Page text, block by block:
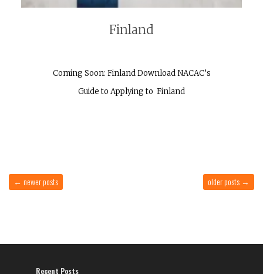
Finland
Coming Soon: Finland Download NACAC’s
Guide to Applying to Finland
← newer posts older posts →
Recent Posts